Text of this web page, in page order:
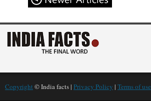
Copyright © India facts | Privacy Policy | Terms of use